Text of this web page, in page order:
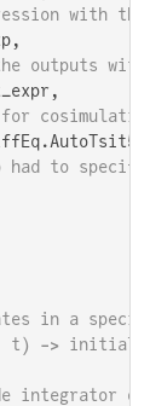
with
the outputs
had to
in a
t) ->
integrator